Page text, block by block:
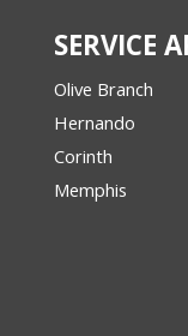
SERVICE
Olive Branch
Hernando
Corinth
Memphis